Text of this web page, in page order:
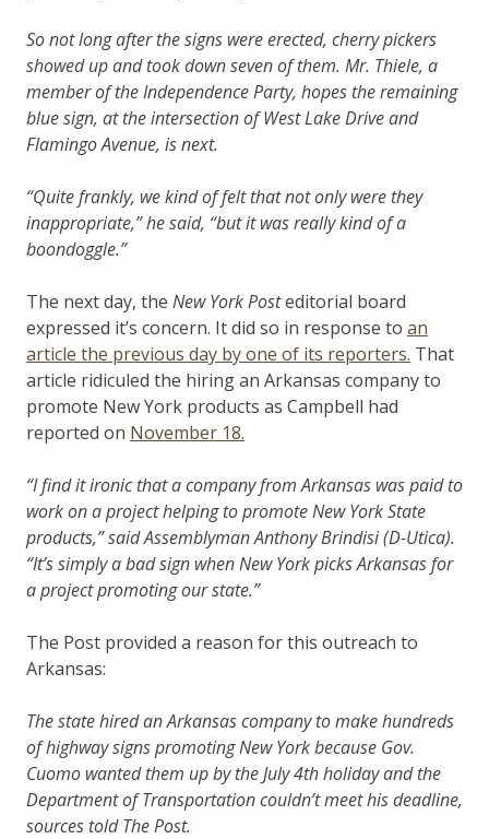
So not long after the signs were erected, cherry pickers
showed up and took down seven of them. Mr. Thiele, a
member of the Independence Party, hopes the remaining
blue sign, at the intersection of West Lake Drive and
Flamingo Avenue, is next.
“Quite frankly, we kind of felt that not only were they
inappropriate,” he said, “but it was really kind of a
boondoggle.”
The next day, the New York Posteditorial board
expressed it’s concern. It did so in response to an
article the previous day by one of its reporters. That
article ridiculed the hiring an Arkansas company to
promote New York products as Campbell had
reported on November 18.
“I find it ironic that a company from Arkansas was paid to
work on a project helping to promote New York State
products,” said Assemblyman Anthony Brindisi (D-Utica).
“It’s simply a bad sign when New York picks Arkansas for
a project promoting our state.”
The Post provided a reason for this outreach to
Arkansas:
The state hired an Arkansas company to make hundreds
of highway signs promoting New York because Gov.
Cuomo wanted them up by the July 4th holiday and the
Department of Transportation couldn’t meet his deadline,
sources told The Post.